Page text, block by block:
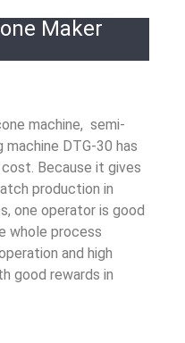
Maker
machine, semi-
DTG-30 has
Because it gives
production in
one operator is good
whole process
and high
good rewards in